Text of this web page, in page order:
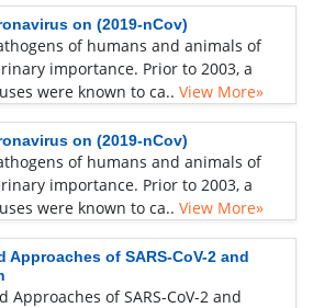
on (2019-nCov)
of humans and animals of
importance. Prior to 2003, a
were known to ca.. View More»
on (2019-nCov)
of humans and animals of
importance. Prior to 2003, a
were known to ca.. View More»
Approaches of SARS-CoV-2 and
Approaches of SARS-CoV-2 and